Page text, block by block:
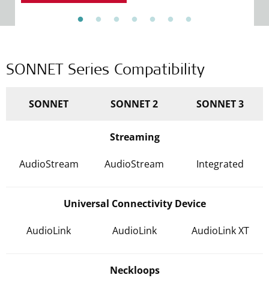
SONNET Series Compatibility
SONNET SONNET 2 SONNET 3
Streaming
AudioStream AudioStream Integrated
Universal Connectivity Device
AudioLink AudioLink AudioLink XT
Neckloops